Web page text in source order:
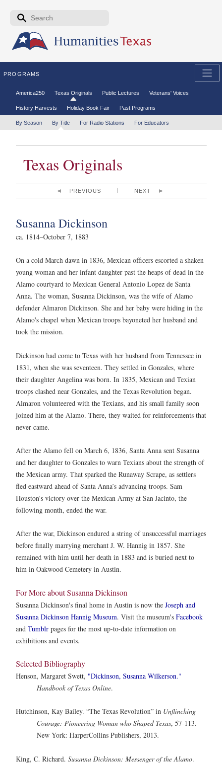
Skip to the main content
Search form
PROGRAMS
Secondary menu
America250 Texas Originals Public Lectures Veterans' Voices
History Harvests Holiday Book Fair Past Programs
Tertiary menu
By Season By Title For Radio Stations For Educators
Texas Originals
PREVIOUS NEXT
Susanna Dickinson
ca. 1814–October 7, 1883
On a cold March dawn in 1836, Mexican officers escorted a shaken
young woman and her infant daughter past the heaps of dead in the
Alamo courtyard to Mexican General Antonio Lopez de Santa
Anna. The woman, Susanna Dickinson, was the wife of Alamo
defender Almaron Dickinson. She and her baby were hiding in the
Alamo's chapel when Mexican troops bayoneted her husband and
took the mission.
Dickinson had come to Texas with her husband from Tennessee in
1831, when she was seventeen. They settled in Gonzales, where
their daughter Angelina was born. In 1835, Mexican and Texian
troops clashed near Gonzales, and the Texas Revolution began.
Almaron volunteered with the Texians, and his small family soon
joined him at the Alamo. There, they waited for reinforcements that
never came.
After the Alamo fell on March 6, 1836, Santa Anna sent Susanna
and her daughter to Gonzales to warn Texians about the strength of
the Mexican army. That sparked the Runaway Scrape, as settlers
fled eastward ahead of Santa Anna’s advancing troops. Sam
Houston's victory over the Mexican Army at San Jacinto, the
following month, ended the war.
After the war, Dickinson endured a string of unsuccessful marriages
before finally marrying merchant J. W. Hannig in 1857. She
remained with him until her death in 1883 and is buried next to
him in Oakwood Cemetery in Austin.
For More about Susanna Dickinson
Susanna Dickinson's final home in Austin is now the Joseph and
Susanna Dickinson Hannig Museum. Visit the museum's Facebook
and Tumblr pages for the most up-to-date information on
exhibitions and events.
Selected Bibliography
Henson, Margaret Swett, "Dickinson, Susanna Wilkerson."
Handbook of Texas Online.
Hutchinson, Kay Bailey. “The Texas Revolution” in Unflinching
Courage: Pioneering Woman who Shaped Texas, 57-113.
New York: HarperCollins Publishers, 2013.
King, C. Richard. Susanna Dickinson: Messenger of the Alamo.